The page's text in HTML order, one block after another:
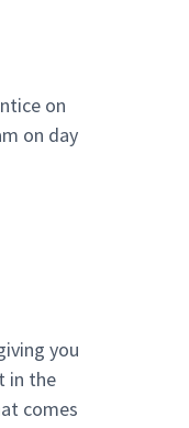
on
on day
you
in the
comes